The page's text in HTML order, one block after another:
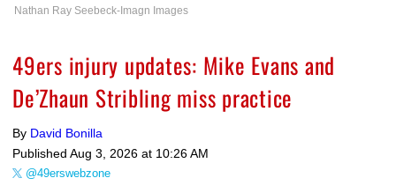
Nathan Ray Seebeck-Imagn Images
49ers injury updates: Mike Evans and
De’Zhaun Stribling miss practice
By David Bonilla
Published Aug 3, 2026 at 10:26 AM
@49erswebzone